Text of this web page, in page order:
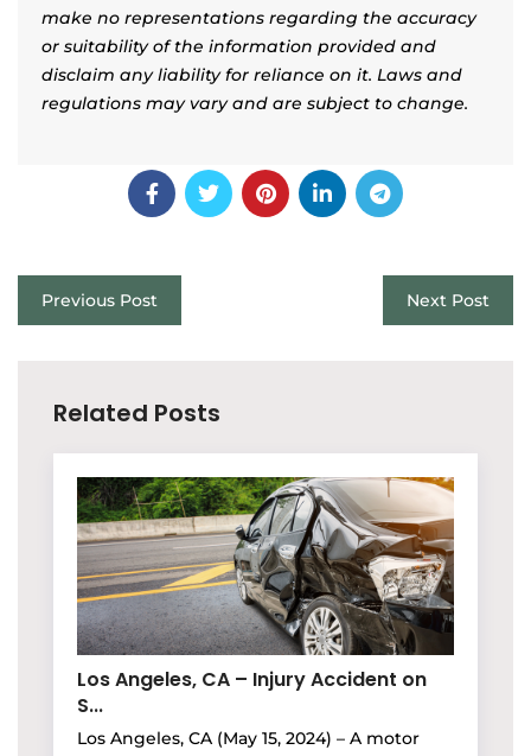
make no representations regarding the accuracy
or suitability of the information provided and
disclaim any liability for reliance on it. Laws and
regulations may vary and are subject to change.
Previous Post Next Post
Related Posts
Los Angeles, CA – Injury Accident on
S...
Los Angeles, CA (May 15, 2024) – A motor